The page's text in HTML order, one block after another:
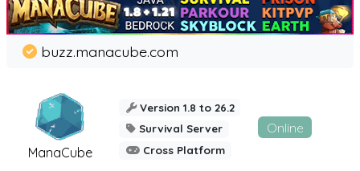
ManaCube
buzz.manacube.com
Version 1.8 to 26.2
Survival Server
Cross Platform
Online